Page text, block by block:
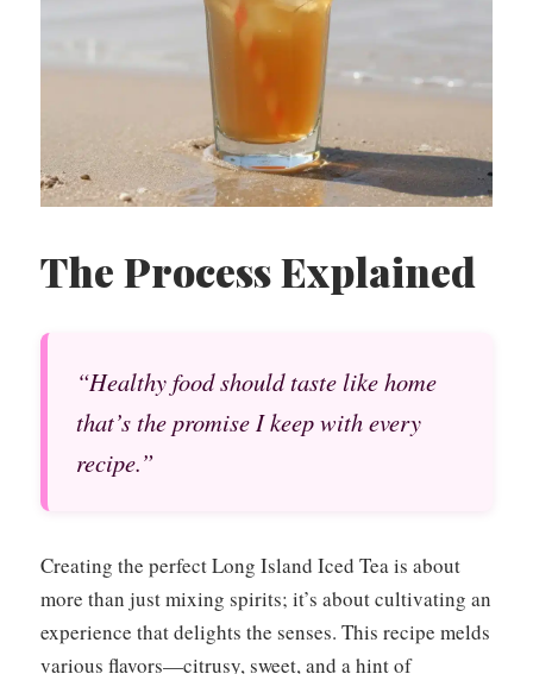
The Process Explained
“Healthy food should taste like home
that’s the promise I keep with every
recipe.”
Creating the perfect Long Island Iced Tea is about
more than just mixing spirits; it’s about cultivating an
experience that delights the senses. This recipe melds
various flavors—citrusy, sweet, and a hint of